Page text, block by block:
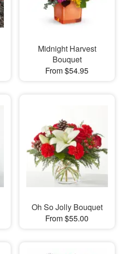
Midnight Harvest
Bouquet
From $54.95
Oh So Jolly Bouquet
From $55.00